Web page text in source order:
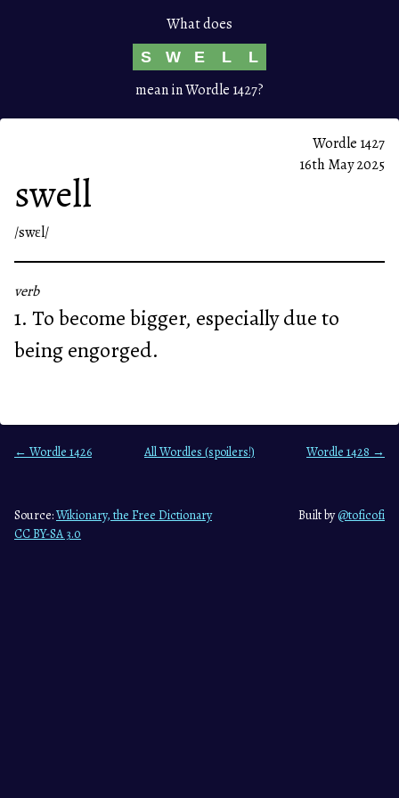
What does
S W E L L
mean in Wordle 1427?
Wordle 1427
16th May 2025
swell
/swɛl/
verb
1. To become bigger, especially due to
being engorged.
← Wordle 1426 All Wordles (spoilers!) Wordle 1428 →
Source:Wikionary, the Free Dictionary
CC BY-SA 3.0
Built by@toficofi